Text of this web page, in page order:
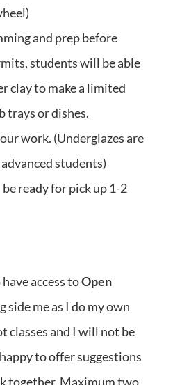
and prep before
students will be able
clay to make a limited
trays or dishes.
work. (Underglazes are
students)
ready for pick up 1-2
access toOpen
side me as I do my own
classes and I will not be
to offer suggestions
together. Maximum two